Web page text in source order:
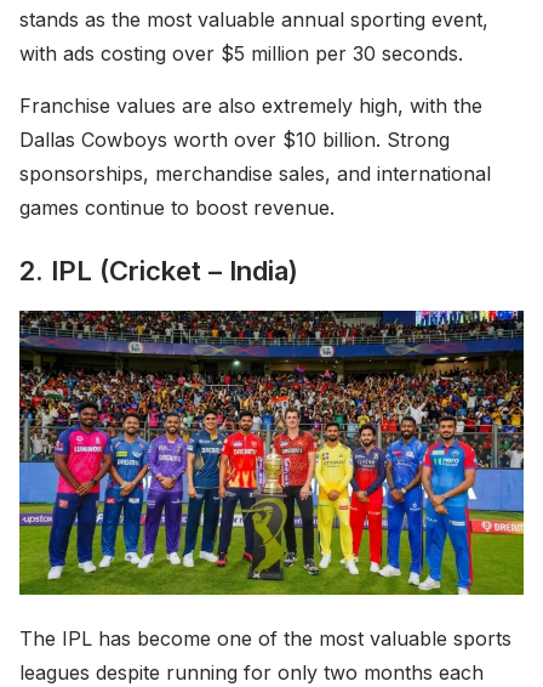
stands as the most valuable annual sporting event,
with ads costing over $5 million per 30 seconds.
Franchise values are also extremely high, with the
Dallas Cowboys worth over $10 billion. Strong
sponsorships, merchandise sales, and international
games continue to boost revenue.
2. IPL (Cricket – India)
The IPL has become one of the most valuable sports
leagues despite running for only two months each